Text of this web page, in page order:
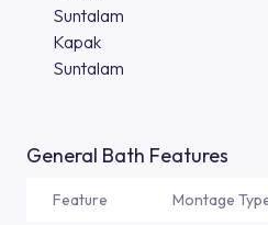
Suntalam
Kapak
Suntalam
General Bath Features
Feature Montage